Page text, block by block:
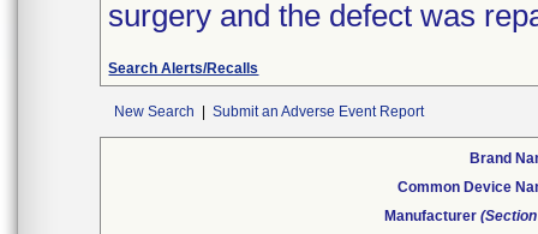
surgery and the defect was
Search Alerts/Recalls
New Search Submit an Adverse Event Report
Brand
Common Device
Manufacturer